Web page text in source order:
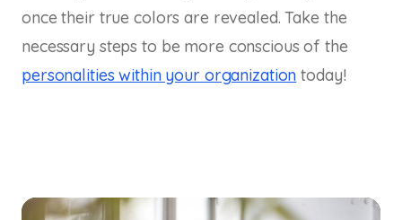
once their true colors are revealed. Take the
necessary steps to be more conscious of the
personalities within your organization today!